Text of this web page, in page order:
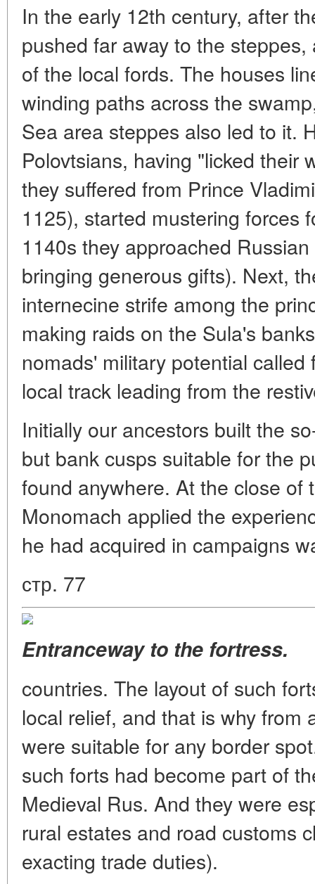
In the early 12th century, after
pushed far away to the
of the local fords. The houses
winding paths across the
Sea area steppes also led to it.
Polovtsians, having "licked their
they suffered from Prince
1125), started mustering forces
1140s they approached
bringing generous gifts). Next,
internecine strife among the
making raids on the Sula's
nomads' military potential
local track leading from the
Initially our ancestors built the
but bank cusps suitable for the
found anywhere. At the close of
Monomach applied the
he had acquired in campaigns
стр. 77
Entranceway to the fortress.
countries. The layout of such
local relief, and that is why from
were suitable for any border
such forts had become part of
Medieval Rus. And they were
rural estates and road customs
exacting trade duties).